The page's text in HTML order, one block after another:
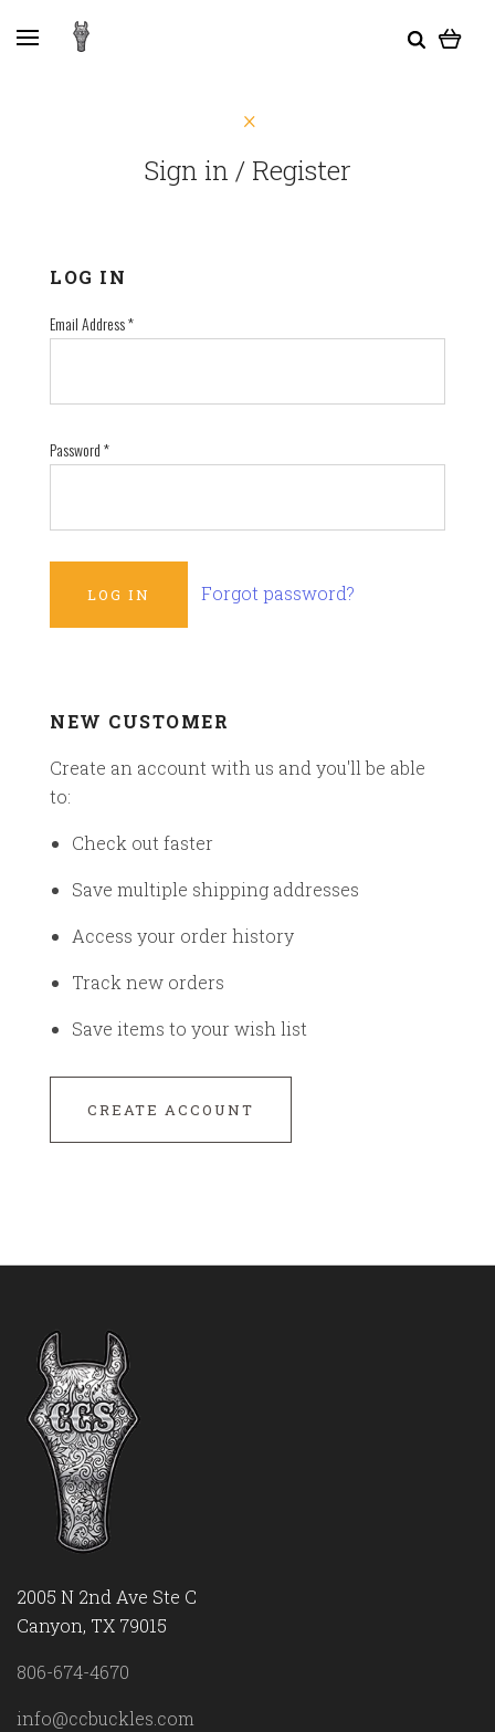
Sign in / Register
LOG IN
Email Address*
Password*
Forgot password?
NEW CUSTOMER
Create an account with us and you'll be able
to:
Check out faster
Save multiple shipping addresses
Access your order history
Track new orders
Save items to your wish list
CREATE ACCOUNT
2005 N 2nd Ave Ste C
Canyon, TX 79015
806-674-4670
info@ccbuckles.com